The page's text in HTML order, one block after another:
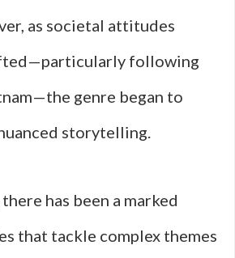
as societal attitudes
following
genre began to
storytelling.
has been a marked
that tackle complex themes